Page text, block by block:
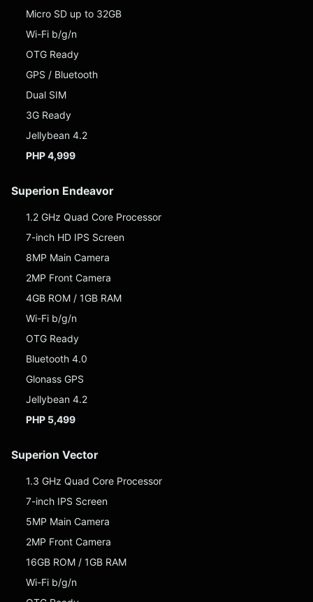
Micro SD up to 32GB
Wi-Fi b/g/n
OTG Ready
GPS / Bluetooth
Dual SIM
3G Ready
Jellybean 4.2
PHP 4,999
Superion Endeavor
1.2 GHz Quad Core Processor
7-inch HD IPS Screen
8MP Main Camera
2MP Front Camera
4GB ROM / 1GB RAM
Wi-Fi b/g/n
OTG Ready
Bluetooth 4.0
Glonass GPS
Jellybean 4.2
PHP 5,499
Superion Vector
1.3 GHz Quad Core Processor
7-inch IPS Screen
5MP Main Camera
2MP Front Camera
16GB ROM / 1GB RAM
Wi-Fi b/g/n